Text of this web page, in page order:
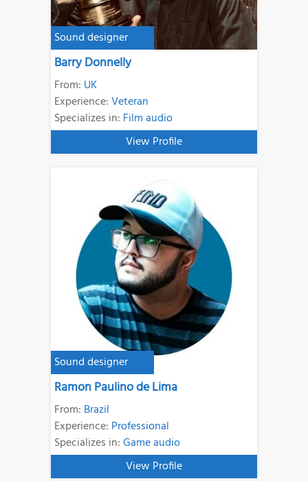
Sound designer
Barry Donnelly
From: UK
Experience:Veteran
Specializes in: Film audio
View Profile
Sound designer
Ramon Paulino de Lima
From: Brazil
Experience: Professional
Specializes in:Game audio
View Profile